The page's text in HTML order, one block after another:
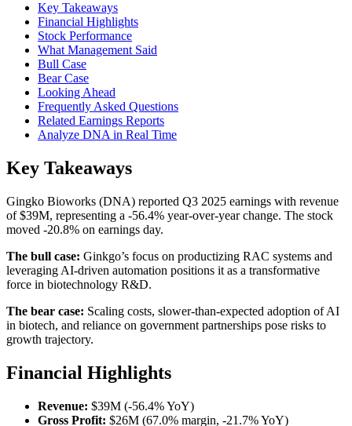
Key Takeaways
Financial Highlights
Stock Performance
What Management Said
Bull Case
Bear Case
Looking Ahead
Frequently Asked Questions
Related Earnings Reports
Analyze DNA in Real Time
Key Takeaways
Gingko Bioworks (DNA) reported Q3 2025 earnings with revenue
of $39M, representing a -56.4% year-over-year change. The stock
moved -20.8% on earnings day.
The bull case: Ginkgo’s focus on productizing RAC systems and
leveraging AI-driven automation positions it as a transformative
force in biotechnology R&D.
The bear case: Scaling costs, slower-than-expected adoption of AI
in biotech, and reliance on government partnerships pose risks to
growth trajectory.
Financial Highlights
Revenue: $39M (-56.4% YoY)
Gross Profit: $26M (67.0% margin, -21.7% YoY)